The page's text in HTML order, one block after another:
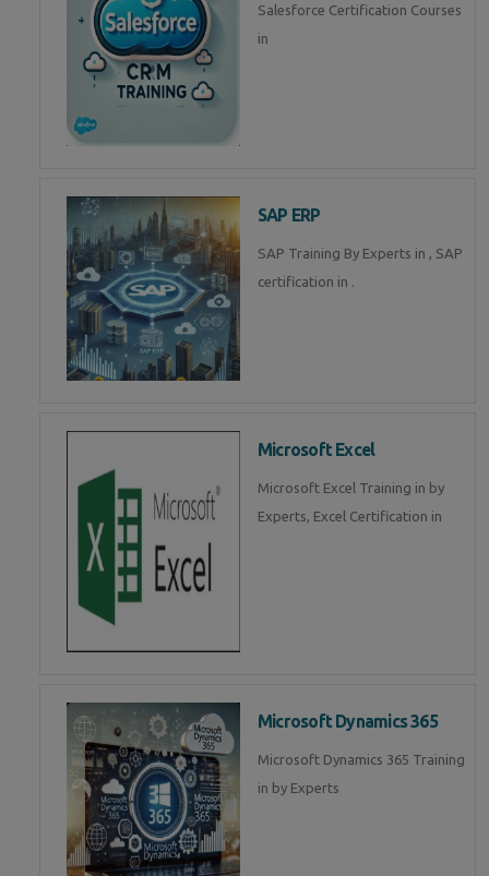
Salesforce Certification Courses
in
SAP ERP
SAP Training By Experts in , SAP
certification in .
Microsoft Excel
Microsoft Excel Training in by
Experts, Excel Certification in
Microsoft Dynamics 365
Microsoft Dynamics 365 Training
in by Experts